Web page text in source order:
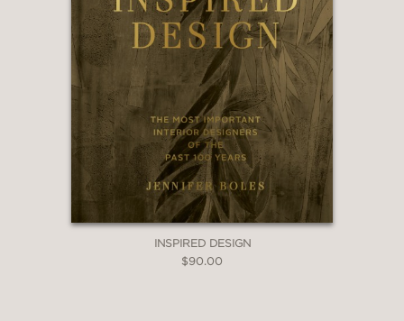
INSPIRED DESIGN
$90.00